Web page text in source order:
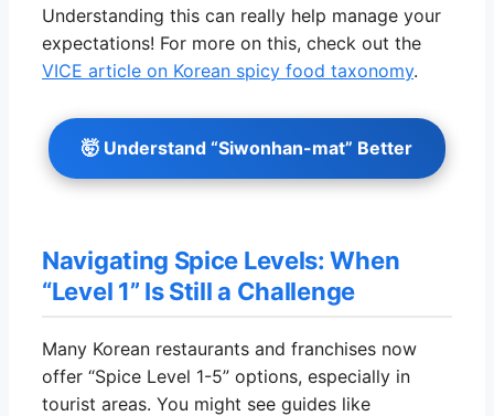
Understanding this can really help manage your
expectations! For more on this, check out the
VICE article on Korean spicy food taxonomy.
🤯 Understand “Siwonhan-mat” Better
Navigating Spice Levels: When
“Level 1” Is Still a Challenge
Many Korean restaurants and franchises now
offer “Spice Level 1-5” options, especially in
tourist areas. You might see guides like